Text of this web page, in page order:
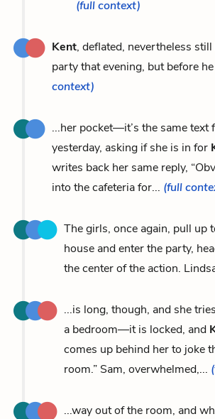
(full context)
Kent, deflated, nevertheless
party that evening, but before
context)
...her pocket—it’s the same text
yesterday, asking if she is in for
writes back her same reply,
into the cafeteria for... (full
The girls, once again, pull up
house and enter the party,
the center of the action.
...is long, though, and she
a bedroom—it is locked, and
comes up behind her to joke
room.” Sam, overwhelmed,...
...way out of the room, and